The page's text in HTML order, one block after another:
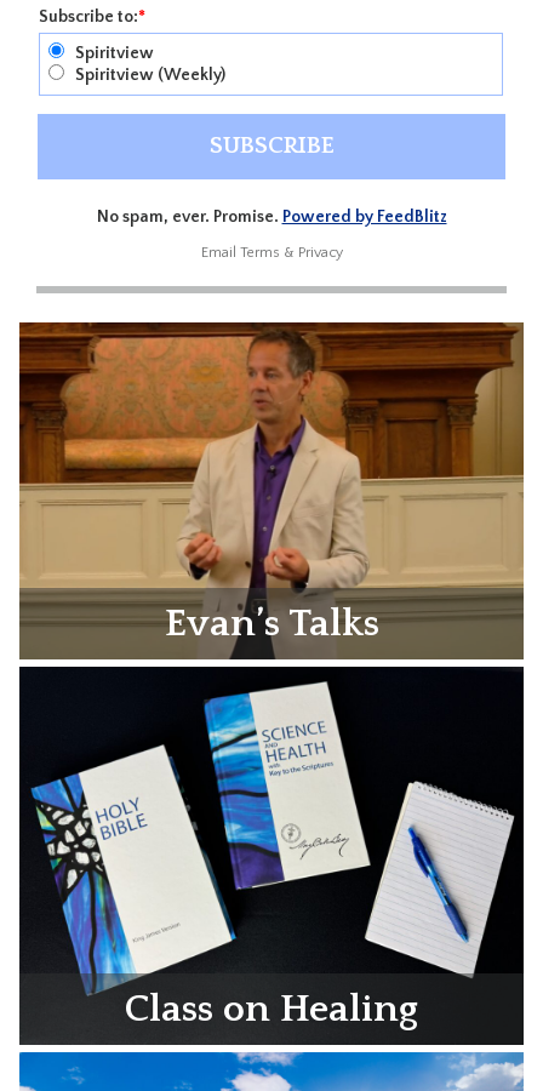
Subscribe to:*
Spiritview
Spiritview (Weekly)
No spam, ever. Promise. Powered by FeedBlitz
Email Terms & Privacy
Evan’s Talks
Class on Healing